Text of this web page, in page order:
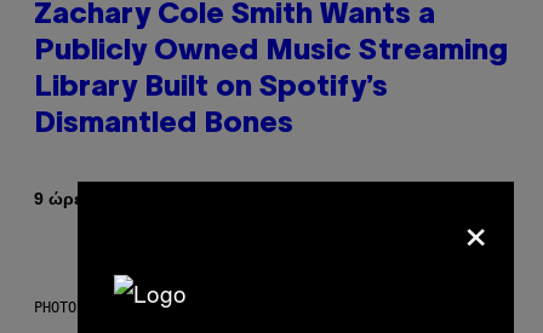
Zachary Cole Smith Wants a
Publicly Owned Music Streaming
Library Built on Spotify’s
Dismantled Bones
9 ώρες πριν
PHOTO ILLUSTRATION BY IAN WALDIE/GETTY IMAGES
×